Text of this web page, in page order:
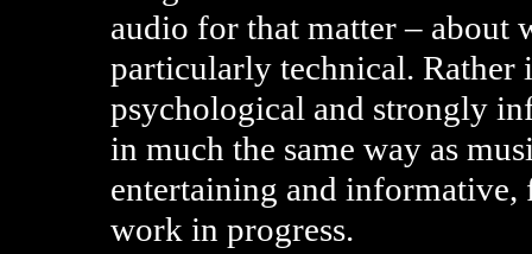
audio for that matter – about
particularly technical. Rather
psychological and strongly
in much the same way as
entertaining and
work in progress.